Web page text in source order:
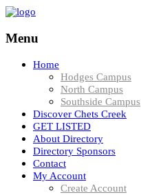
Menu
Home
Hodges Campus
North Campus
Southside Campus
Discover Chets Creek
GET LISTED
About Directory
Directory Sponsors
Contact
My Account
Create Account